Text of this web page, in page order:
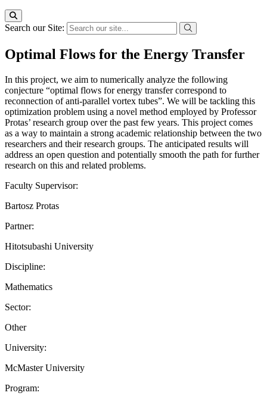
Search our Site:
Optimal Flows for the Energy Transfer
In this project, we aim to numerically analyze the following
conjecture “optimal flows for energy transfer correspond to
reconnection of anti-parallel vortex tubes”. We will be tackling this
optimization problem using a novel method employed by Professor
Protas’ research group over the past few years. This project comes
as a way to maintain a strong academic relationship between the two
researchers and their research groups. The anticipated results will
address an open question and potentially smooth the path for further
research on this and related problems.
Faculty Supervisor:
Bartosz Protas
Partner:
Hitotsubashi University
Discipline:
Mathematics
Sector:
Other
University:
McMaster University
Program: